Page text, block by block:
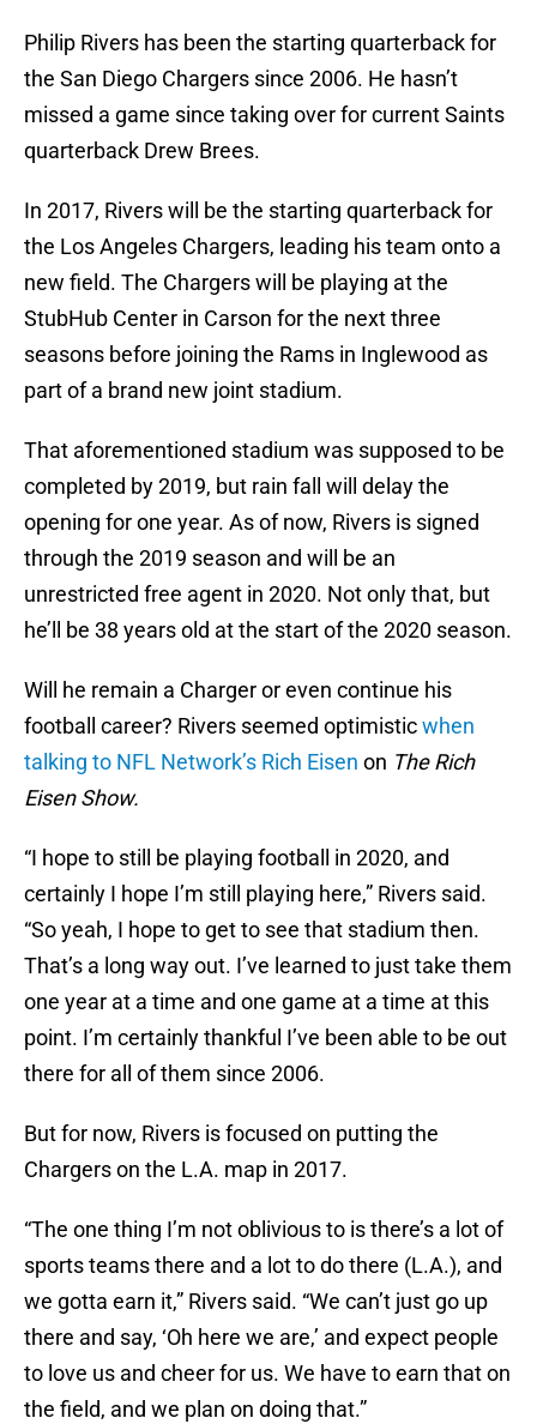
Philip Rivers has been the starting quarterback for
the San Diego Chargers since 2006. He hasn’t
missed a game since taking over for current Saints
quarterback Drew Brees.
In 2017, Rivers will be the starting quarterback for
the Los Angeles Chargers, leading his team onto a
new field. The Chargers will be playing at the
StubHub Center in Carson for the next three
seasons before joining the Rams in Inglewood as
part of a brand new joint stadium.
That aforementioned stadium was supposed to be
completed by 2019, but rain fall will delay the
opening for one year. As of now, Rivers is signed
through the 2019 season and will be an
unrestricted free agent in 2020. Not only that, but
he’ll be 38 years old at the start of the 2020 season.
Will he remain a Charger or even continue his
football career? Rivers seemed optimisticwhen
talking to NFL Network’s Rich Eisen on The Rich
Eisen Show.
“I hope to still be playing football in 2020, and
certainly I hope I’m still playing here,” Rivers said.
“So yeah, I hope to get to see that stadium then.
That’s a long way out. I’ve learned to just take them
one year at a time and one game at a time at this
point. I’m certainly thankful I’ve been able to be out
there for all of them since 2006.
But for now, Rivers is focused on putting the
Chargers on the L.A. map in 2017.
“The one thing I’m not oblivious to is there’s a lot of
sports teams there and a lot to do there (L.A.), and
we gotta earn it,” Rivers said. “We can’t just go up
there and say, ‘Oh here we are,’ and expect people
to love us and cheer for us. We have to earn that on
the field, and we plan on doing that.”